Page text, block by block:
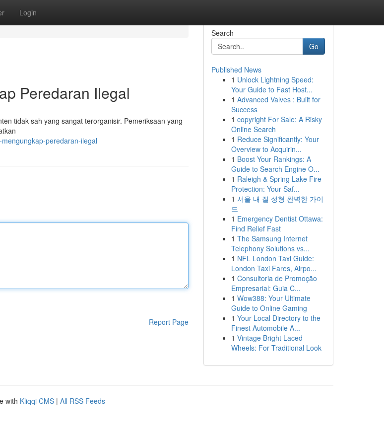
Login
Peredaran Ilegal
tidak sah yang sangat terorganisir. Pemeriksaan yang
peredaran-ilegal
Report Page
Search
Go
Published News
1 Unlock Lightning Speed:
Your Guide to Fast Host...
1 Advanced Valves : Built for
Success
1 copyright For Sale: A Risky
Online Search
1 Reduce Significantly: Your
Overview to Acquirin...
1 Boost Your Rankings: A
Guide to Search Engine O...
1 Raleigh & Spring Lake Fire
Protection: Your Saf...
1 서울 내 질 성형 완벽한 가이
드
1 Emergency Dentist Ottawa:
Find Relief Fast
1 The Samsung Internet
Telephony Solutions vs...
1 NFL London Taxi Guide:
London Taxi Fares, Airpo...
1 Consultoria de Promoção
Empresarial: Guia C...
1 Wow388: Your Ultimate
Guide to Online Gaming
1 Your Local Directory to the
Finest Automobile A...
1 Vintage Bright Laced
Wheels: For Traditional Look
with Kliqqi CMS | All RSS Feeds